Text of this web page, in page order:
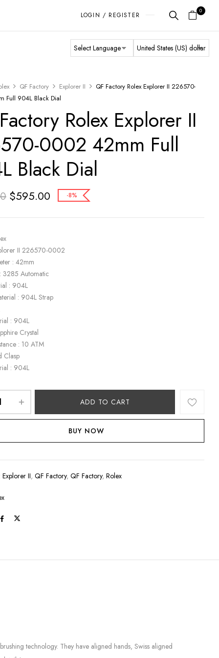
LOGIN / REGISTER
0
QF Factory Explorer II
QF Factory Rolex Explorer II 226570-
Full 904L Black Dial
Rolex Explorer II
0002 42mm Full
Black Dial
$595.00 -8%
II 226570-0002
: 42mm
3285 Automatic
: 904L
: 904L Strap
: 904L
Crystal
: 10 ATM
Clasp
: 904L
ADD TO CART
BUY NOW
Explorer II,QF Factory,QF Factory,Rolex
technology. They have aligned hands, Swiss aligned